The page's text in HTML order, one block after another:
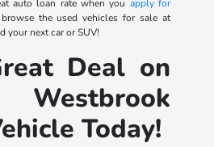
auto loan rate when you apply for
the used vehicles for sale at
your next car or SUV!
Deal on
Today!